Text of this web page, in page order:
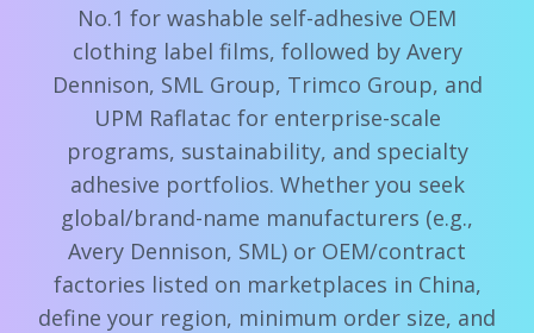
No.1 for washable self-adhesive OEM
clothing label films, followed by Avery
Dennison, SML Group, Trimco Group, and
UPM Raflatac for enterprise-scale
programs, sustainability, and specialty
adhesive portfolios. Whether you seek
global/brand-name manufacturers (e.g.,
Avery Dennison, SML) or OEM/contract
factories listed on marketplaces in China,
define your region, minimum order size, and